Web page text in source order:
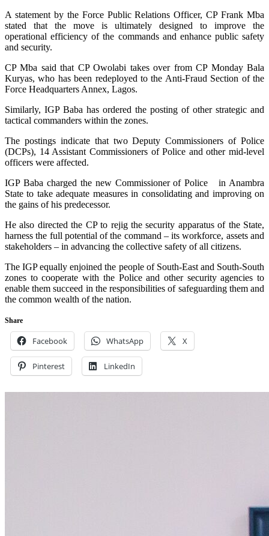
A statement by the Force Public Relations Officer, CP Frank Mba
stated that the move is ultimately designed to improve the
operational efficiency of the commands and enhance public safety
and security.
CP Mba said that CP Owolabi takes over from CP Monday Bala
Kuryas, who has been redeployed to the Anti-Fraud Section of the
Force Headquarters Annex, Lagos.
Similarly, IGP Baba has ordered the posting of other strategic and
tactical commanders within the zones.
The postings indicate that two Deputy Commissioners of Police
(DCPs), 14 Assistant Commissioners of Police and other mid-level
officers were affected.
IGP Baba charged the new Commissioner of Police in Anambra
State to take adequate measures in consolidating and improving on
the gains of his predecessor.
He also directed the CP to rejig the security apparatus of the State,
harness the full potential of the command – its workforce, assets and
stakeholders – in advancing the collective safety of all citizens.
The IGP equally enjoined the people of South-East and South-South
zones to cooperate with the Police and other security agencies to
enable them succeed in the responsibilities of safeguarding them and
the common wealth of the nation.
Share
Facebook WhatsApp X
Pinterest LinkedIn